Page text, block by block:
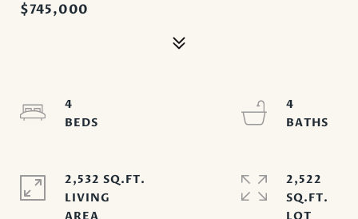
$745,000
4
4
2,532 SQ.FT.
LIVING
2,522
SQ.FT.